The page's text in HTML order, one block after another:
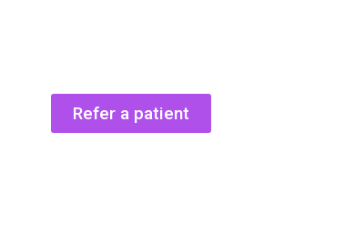
Refer a patient